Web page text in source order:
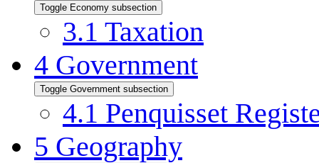
Toggle Economy subsection
3.1 Taxation
4 Government
Toggle Government subsection
4.1 Penquisset
5 Geography